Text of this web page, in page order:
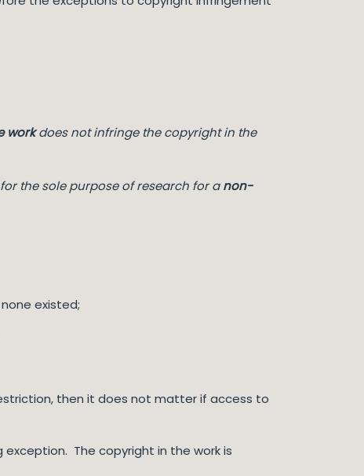
workdoes not infringe the copyright in the
the sole purpose of research for anon-
existed;
then it does not matter if access to
The copyright in the work is